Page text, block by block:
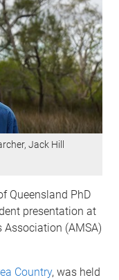
Jack Hill
Queensland PhD
presentation at
Association (AMSA)
Country, was held